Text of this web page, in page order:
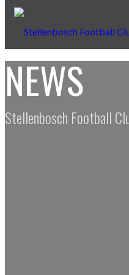
NEWS
Stellenbosch Football